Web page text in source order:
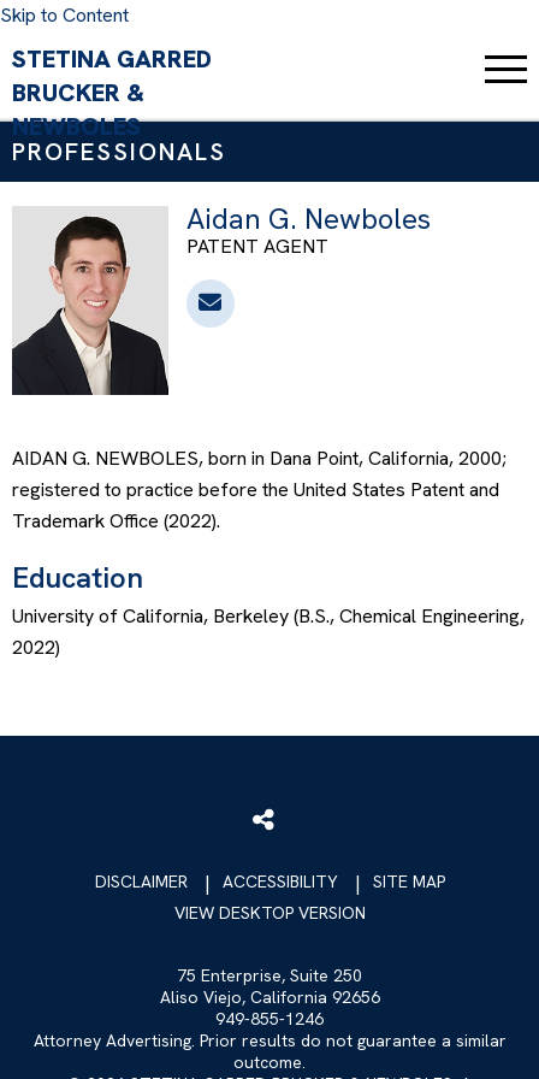
Skip to Content
PROFESSIONALS
Aidan G. Newboles
PATENT AGENT
AIDAN G. NEWBOLES, born in Dana Point, California, 2000;
registered to practice before the United States Patent and
Trademark Office (2022).
Education
University of California, Berkeley (B.S., Chemical Engineering,
2022)
DISCLAIMER ACCESSIBILITY
SITE MAP
VIEW DESKTOP VERSION
75 Enterprise, Suite 250
Aliso Viejo, California 92656
949-855-1246
Attorney Advertising. Prior results do not guarantee a similar
outcome.